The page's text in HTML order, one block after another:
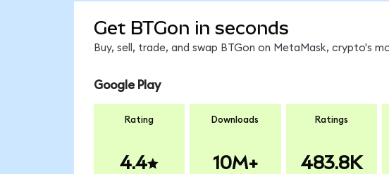
Get BTGon in seconds
Buy, sell, trade, and swap BTGon on MetaMask, crypto's
Google Play
Rating
4.4
Downloads
10M+
Ratings
483.8K